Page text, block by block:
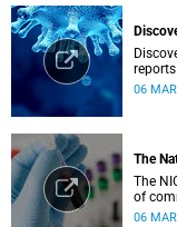
06
The
The
of
06